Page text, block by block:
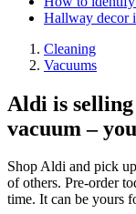
Hallway decor
Cleaning
Vacuums
Aldi is
vacuum –
Shop Aldi and pick
of others. Pre-order
time. It can be yours